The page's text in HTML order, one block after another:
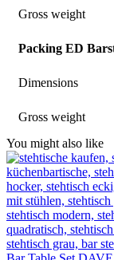
Gross weight
Packing ED
Dimensions
Gross weight
You might also like